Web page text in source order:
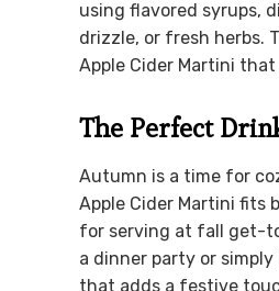
using flavored syrups,
drizzle, or fresh herbs.
Apple Cider Martini
The Perfect
Autumn is a time for
Apple Cider Martini fits
for serving at fall get-
a dinner party or
that adds a festive